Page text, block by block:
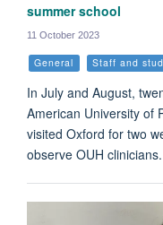
summer school
11 October 2023
General Staff and
In July and August,
American University of
visited Oxford for two
observe OUH clinicians.